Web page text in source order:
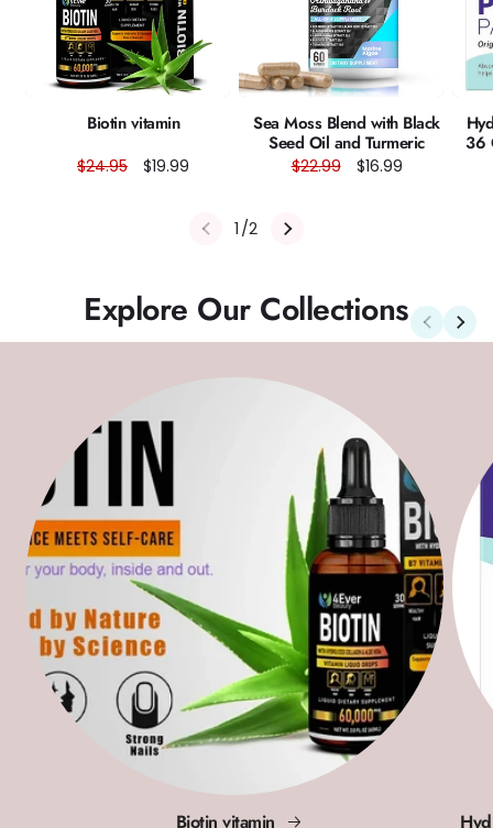
Biotin vitamin
Regular
$24.95 Sale
$19.99
Sea Moss Blend with Black
Seed Oil and Turmeric
Regular
$22.99 Sale
$16.99
36
1/of
2
Explore Our Collections
Biotin vitamin